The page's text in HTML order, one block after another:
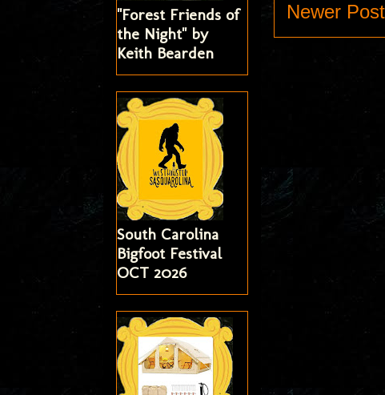
Newer Post
"Forest Friends of
the Night" by
Keith Bearden
South Carolina
Bigfoot Festival
OCT 2026